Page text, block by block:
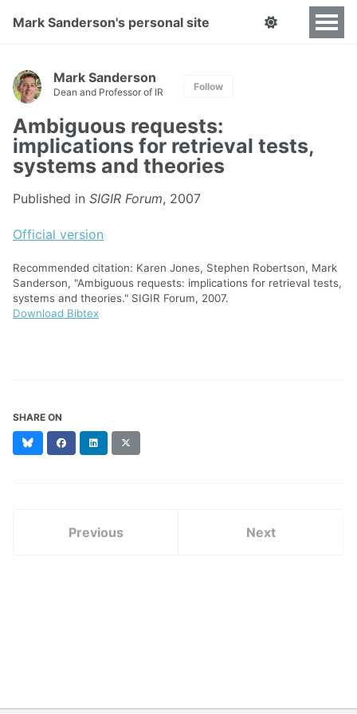
Mark Sanderson's personal site
Mark Sanderson
Dean and Professor of IR Follow
Ambiguous requests:
implications for retrieval tests,
systems and theories
Published in SIGIR Forum, 2007
Official version
Recommended citation: Karen Jones, Stephen Robertson, Mark
Sanderson, "Ambiguous requests: implications for retrieval tests,
systems and theories." SIGIR Forum, 2007.
Download Bibtex
SHARE ON
BlueskyFacebookLinkedIn
(formerly
Previous Next